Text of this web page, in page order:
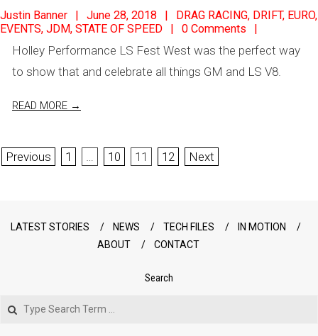
2018-
06-
Justin Banner June 28, 2018 DRAG RACING, DRIFT, EURO,
EVENTS, JDM, STATE OF SPEED 0 Comments
Holley Performance LS Fest West was the perfect way
to show that and celebrate all things GM and LS V8.
READ MORE →
Posts
Previous 1 … 10 11 12 Next
LATEST STORIES NEWS TECH FILES
IN MOTION
ABOUT
CONTACT
Search